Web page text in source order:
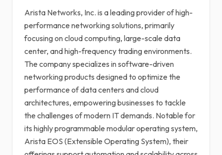
Arista Networks, Inc. is a leading provider of high-
performance networking solutions, primarily
focusing on cloud computing, large-scale data
center, and high-frequency trading environments.
The company specializes in software-driven
networking products designed to optimize the
performance of data centers and cloud
architectures, empowering businesses to tackle
the challenges of modern IT demands. Notable for
its highly programmable modular operating system,
Arista EOS (Extensible Operating System), their